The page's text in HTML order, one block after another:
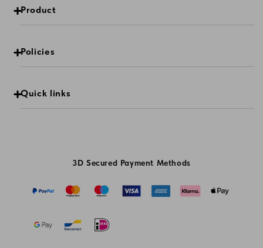
Product
Policies
Quick links
3D Secured Payment Methods